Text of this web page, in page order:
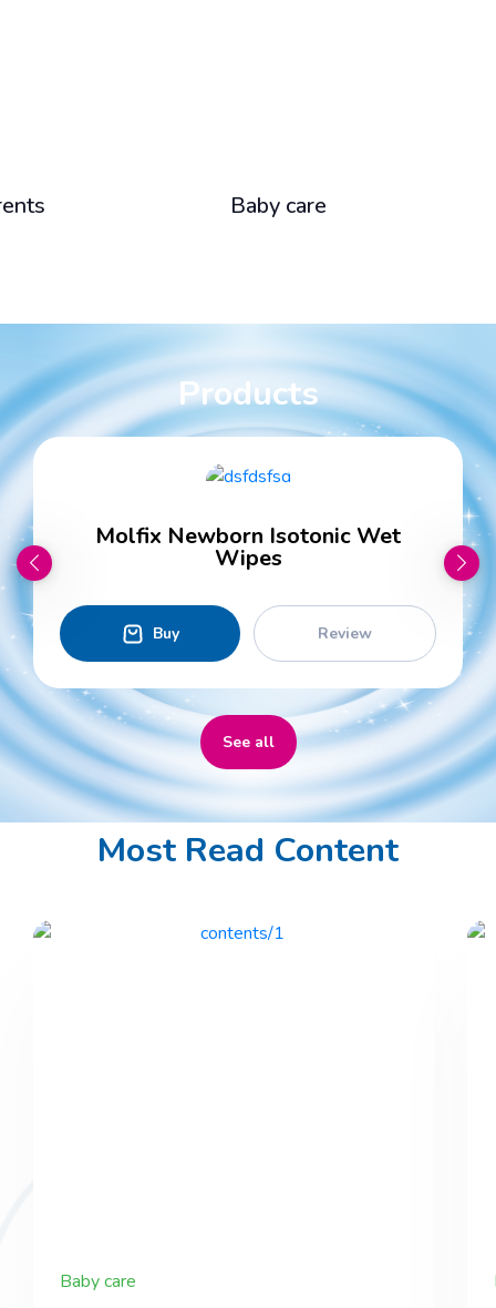
Baby care
Products
Molfix Newborn Isotonic Wet
Wipes
Buy Review
See all
Most Read Content
Baby care